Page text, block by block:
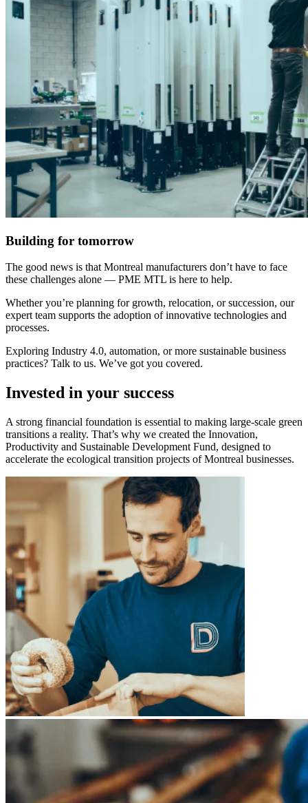
Building for tomorrow
The good news is that Montreal manufacturers don’t have to face
these challenges alone — PME MTL is here to help.
Whether you’re planning for growth, relocation, or succession, our
expert team supports the adoption of innovative technologies and
processes.
Exploring Industry 4.0, automation, or more sustainable business
practices? Talk to us. We’ve got you covered.
Invested in your success
A strong financial foundation is essential to making large-scale green
transitions a reality. That’s why we created the Innovation,
Productivity and Sustainable Development Fund, designed to
accelerate the ecological transition projects of Montreal businesses.